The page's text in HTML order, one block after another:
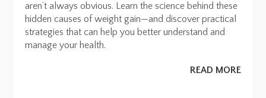
aren’t always obvious. Learn the science behind these
hidden causes of weight gain—and discover practical
strategies that can help you better understand and
manage your health.
READ MORE